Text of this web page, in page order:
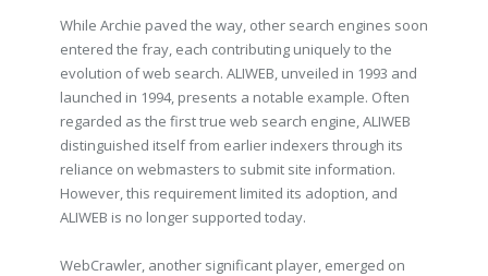
While Archie paved the way, other search engines soon
entered the fray, each contributing uniquely to the
evolution of web search. ALIWEB, unveiled in 1993 and
launched in 1994, presents a notable example. Often
regarded as the first true web search engine, ALIWEB
distinguished itself from earlier indexers through its
reliance on webmasters to submit site information.
However, this requirement limited its adoption, and
ALIWEB is no longer supported today.
WebCrawler, another significant player, emerged on